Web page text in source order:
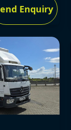
Enquiry